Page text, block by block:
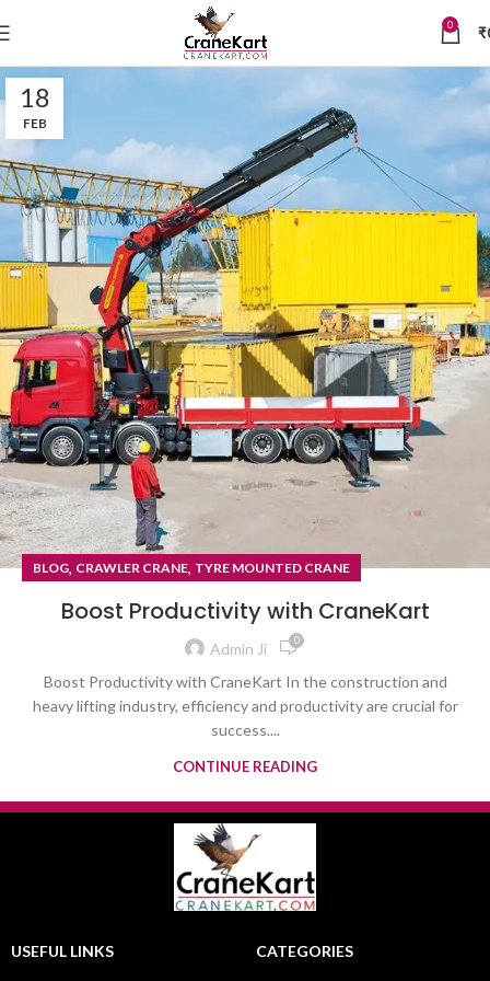
0 ₹
18
FEB
BLOG, CRAWLER CRANE, TYRE MOUNTED CRANE
Boost Productivity with CraneKart
Admin Ji 0
Boost Productivity with CraneKart In the construction and
heavy lifting industry, efficiency and productivity are crucial for
success....
CONTINUE READING
USEFUL LINKS
CATEGORIES